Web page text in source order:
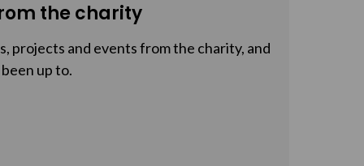
the charity
projects and events from the charity, and
up to.